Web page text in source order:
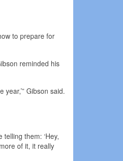
to prepare for
reminded his
Gibson said.
them: ‘Hey,
of it, it really